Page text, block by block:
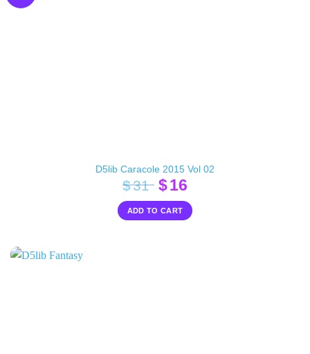
D5lib Caracole 2015 Vol 02
$31 Original
price
was:
$16Current
price
is:
ADD TO CART